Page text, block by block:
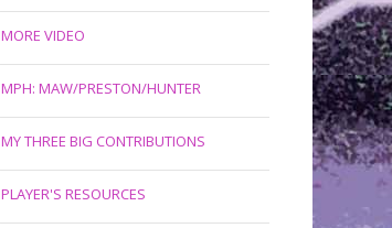
MORE VIDEO
MPH: MAW/PRESTON/HUNTER
MY THREE BIG CONTRIBUTIONS
PLAYER'S RESOURCES